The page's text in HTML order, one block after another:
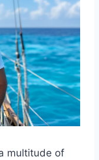
multitude of